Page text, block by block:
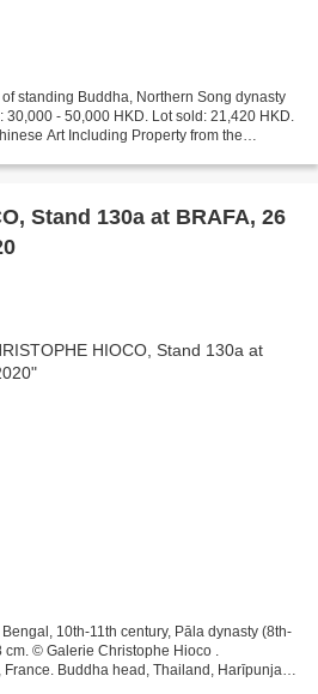
standing Buddha, Northern Song dynasty
30,000 - 50,000 HKD. Lot sold: 21,420 HKD.
Art Including Property from the
Stand 130a at BRAFA, 26
10th-11th century, Pāla dynasty (8th-
© Galerie Christophe Hioco .
Buddha head, Thailand, Harīpunjaya